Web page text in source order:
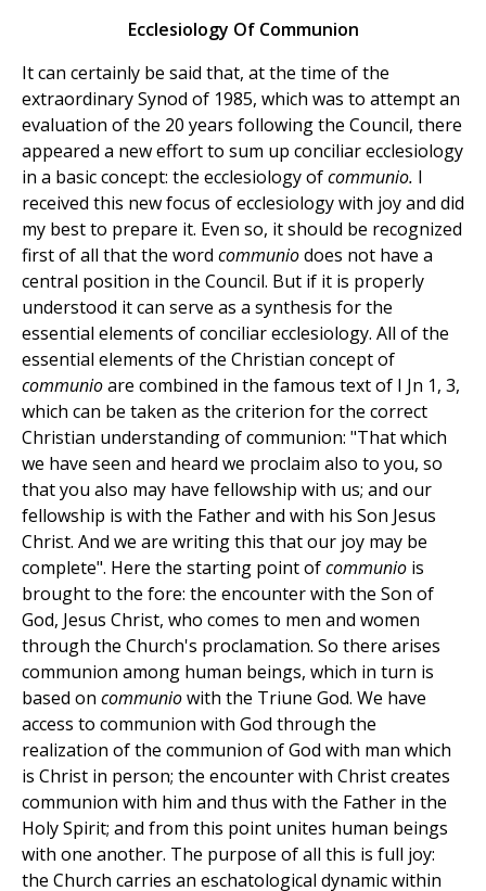
Ecclesiology Of Communion
It can certainly be said that, at the time of the
extraordinary Synod of 1985, which was to attempt an
evaluation of the 20 years following the Council, there
appeared a new effort to sum up conciliar ecclesiology
in a basic concept: the ecclesiology ofcommunio. I
received this new focus of ecclesiology with joy and did
my best to prepare it. Even so, it should be recognized
first of all that the word communiodoes not have a
central position in the Council. But if it is properly
understood it can serve as a synthesis for the
essential elements of conciliar ecclesiology. All of the
essential elements of the Christian concept of
communioare combined in the famous text of I Jn 1, 3,
which can be taken as the criterion for the correct
Christian understanding of communion: "That which
we have seen and heard we proclaim also to you, so
that you also may have fellowship with us; and our
fellowship is with the Father and with his Son Jesus
Christ. And we are writing this that our joy may be
complete". Here the starting point ofcommunio is
brought to the fore: the encounter with the Son of
God, Jesus Christ, who comes to men and women
through the Church's proclamation. So there arises
communion among human beings, which in turn is
based on communiowith the Triune God. We have
access to communion with God through the
realization of the communion of God with man which
is Christ in person; the encounter with Christ creates
communion with him and thus with the Father in the
Holy Spirit; and from this point unites human beings
with one another. The purpose of all this is full joy:
the Church carries an eschatological dynamic within